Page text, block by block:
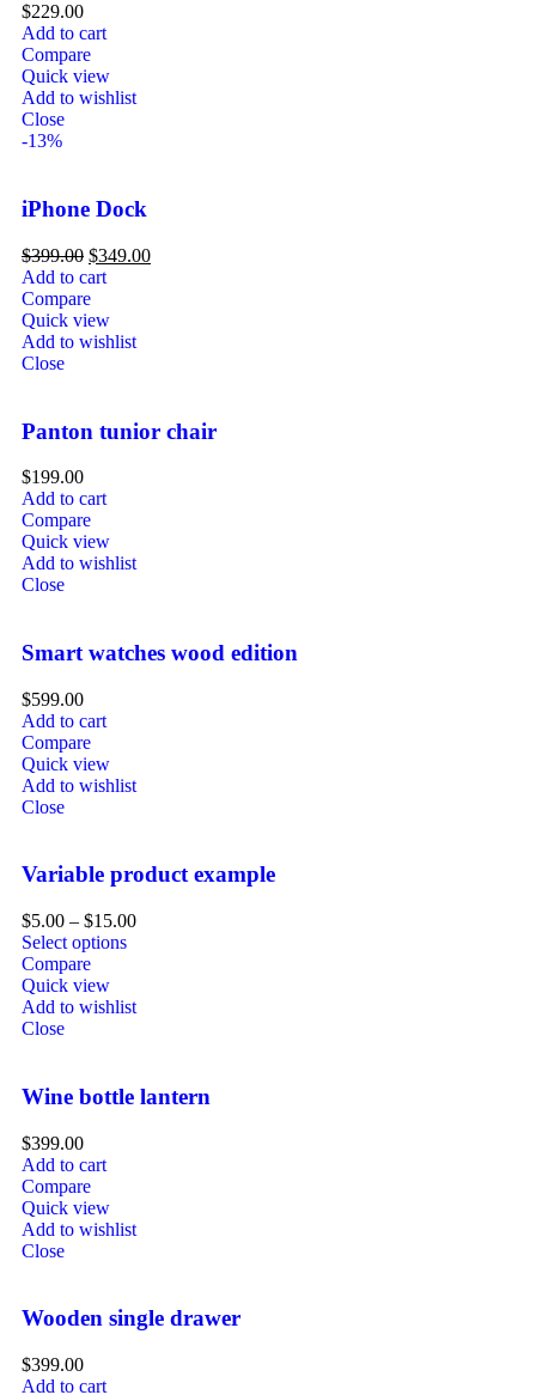
$229.00
Add to cart
Compare
Quick view
Add to wishlist
Close
-13%
iPhone Dock
$399.00 $349.00
Add to cart
Compare
Quick view
Add to wishlist
Close
Panton tunior chair
$199.00
Add to cart
Compare
Quick view
Add to wishlist
Close
Smart watches wood edition
$599.00
Add to cart
Compare
Quick view
Add to wishlist
Close
Variable product example
$5.00 – $15.00
Select options
Compare
Quick view
Add to wishlist
Close
Wine bottle lantern
$399.00
Add to cart
Compare
Quick view
Add to wishlist
Close
Wooden single drawer
$399.00
Add to cart